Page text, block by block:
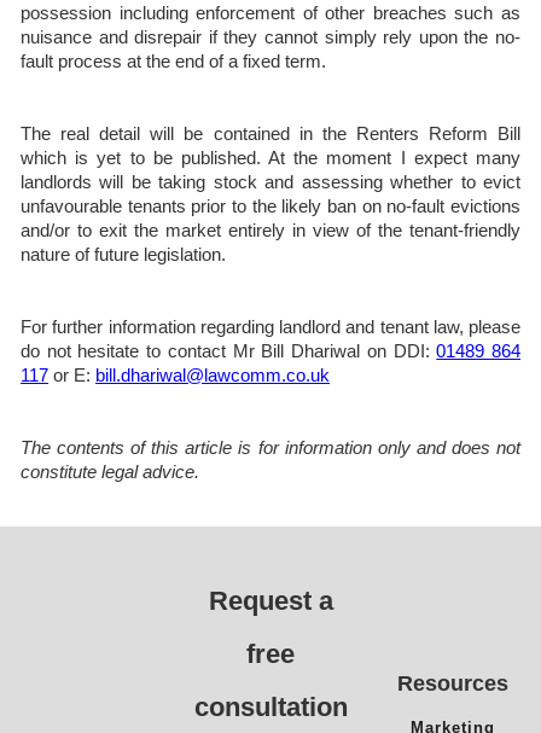
possession including enforcement of other breaches such as
nuisance and disrepair if they cannot simply rely upon the no-
fault process at the end of a fixed term.
The real detail will be contained in the Renters Reform Bill
which is yet to be published. At the moment I expect many
landlords will be taking stock and assessing whether to evict
unfavourable tenants prior to the likely ban on no-fault evictions
and/or to exit the market entirely in view of the tenant-friendly
nature of future legislation.
For further information regarding landlord and tenant law, please
do not hesitate to contact Mr Bill Dhariwal on DDI:01489 864
117 or E: bill.dhariwal@lawcomm.co.uk
The contents of this article is for information only and does not
constitute legal advice.
Request a
free
consultation
Resources
Marketing